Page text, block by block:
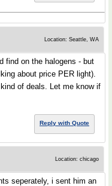
Location: Seattle, WA
find on the halogens - but
about price PER light).
of deals. Let me know if
Reply with Quote
Location: chicago
seperately, i sent him an